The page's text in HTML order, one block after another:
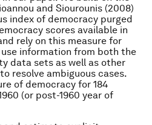
and Siourounis (2008)
index of democracy purged
scores available in
rely on this measure for
use information from both the
data sets as well as other
resolve ambiguous cases.
of democracy for 184
(or post-1960 year of